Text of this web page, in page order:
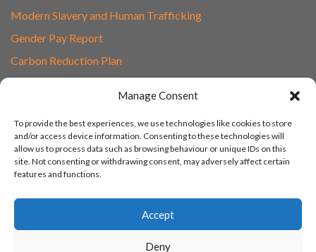
Manage Consent
To provide the best experiences, we use technologies like cookies to store
and/or access device information. Consenting to these technologies will
allow us to process data such as browsing behaviour or unique IDs on this
site. Not consenting or withdrawing consent, may adversely affect certain
features and functions.
Accept
Deny
Modern Slavery and Human Trafficking
Gender Pay Report
Carbon Reduction Plan
01865 597620
Unit 1F, Network Point
Range Road, Witney, Oxford
OX29 0YN